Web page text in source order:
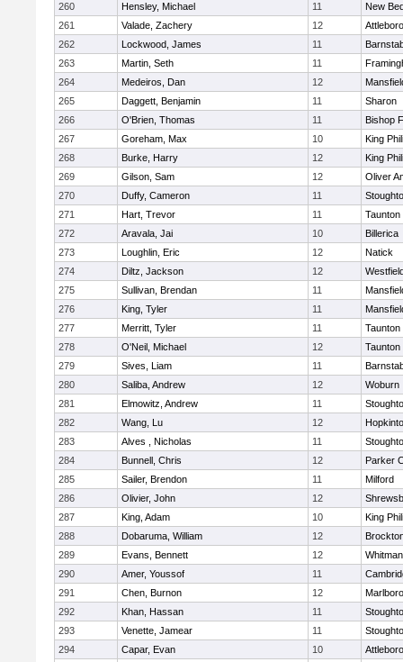
260
Hensley, Michael 11
New
261
Valade, Zachery 12
Attleboro
262
Lockwood, James 11
263
Martin, Seth 11
264
Medeiros, Dan 12
265
Daggett, Benjamin 11
Sharon
266
O'Brien, Thomas 11
Bishop
267
Goreham, Max 10
King
268
Burke, Harry 12
King
269
Gilson, Sam 12
Oliver
270
Duffy, Cameron 11
271
Hart, Trevor 11
Taunton
272
Aravala, Jai 10
Billerica
273
Loughlin, Eric 12
Natick
274
Diltz, Jackson 12
275
Sullivan, Brendan 11
276
King, Tyler 11
277
Merritt, Tyler 11
Taunton
278
O'Neil, Michael 12
Taunton
279
Sives, Liam 11
280
Saliba, Andrew 12
Woburn
281
Elmowitz, Andrew 11
282
Wang, Lu 12
283
Alves , Nicholas 11
284
Bunnell, Chris 12
Parker
285
Sailer, Brendon 11
Milford
286
Olivier, John 12
287
King, Adam 10
King
288
Dobaruma, William 12
289
Evans, Bennett 12
290
Amer, Youssof 11
291
Chen, Burnon 12
292
Khan, Hassan 11
293
Venette, Jamear 11
294
Capar, Evan 10
Attleboro